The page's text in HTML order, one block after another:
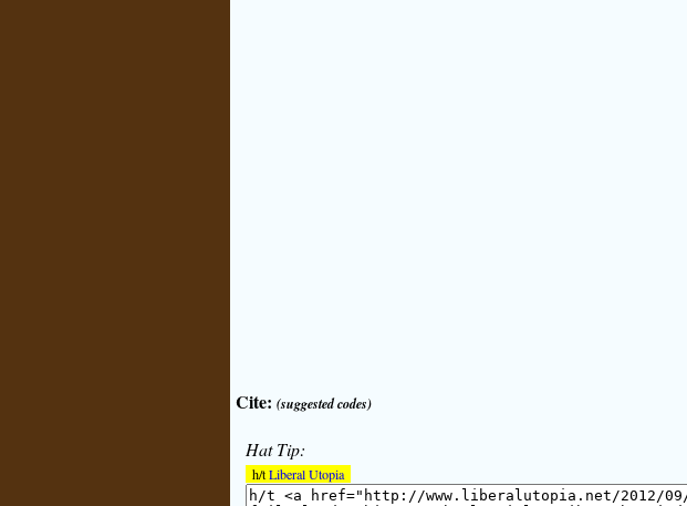
Cite: (suggested codes)
Hat Tip:
h/tLiberal Utopia